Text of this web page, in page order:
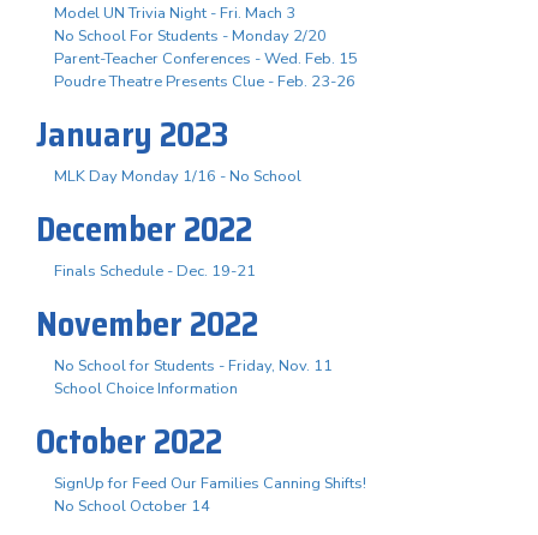
Model UN Trivia Night - Fri. Mach 3
No School For Students - Monday 2/20
Parent-Teacher Conferences - Wed. Feb. 15
Poudre Theatre Presents Clue - Feb. 23-26
January 2023
MLK Day Monday 1/16 - No School
December 2022
Finals Schedule - Dec. 19-21
November 2022
No School for Students - Friday, Nov. 11
School Choice Information
October 2022
SignUp for Feed Our Families Canning Shifts!
No School October 14